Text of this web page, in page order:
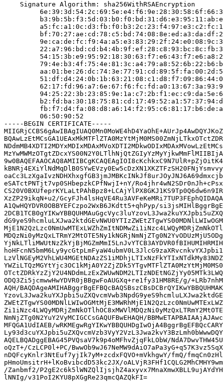
    Signature Algorithm: sha256WithRSAEncryption
         06:50:90:52
-----BEGIN CERTIFICATE-----
eSATctPNTjt7vp0SHbepzkCPfNwjI+nY/
XzZP29ikqN+u2/
A1QwHQYDVR0OBBYEFCzpo2WxB6JKdtt5+qhPyp/
ODQ3Zi5jcmwwHwYDVR0jBBgwFoAUGXq+re1fy31HM8RE/g/
AQH/
NmNjZTg0N2YuY2VyMCIGCCsGAQUFBwEHAQH/
MFQGA1UdIAEB/
AQELBQADggEBAG45PVQsaV7k9p4oMFhvZjqFkLObW/
oQzT+/CzLCP0l+PC/
nDQFcyKnlr3NtEuf7yjIk7yM+zcdxFQVO+mVkhgwY/fmQ/
pHmoUmsitrH+lKoBvibcdD53kc2JX/
/Zanbmf2/
lNNIg/v31PoI2KYU8pXGgRe23qmcQAZQkFI=